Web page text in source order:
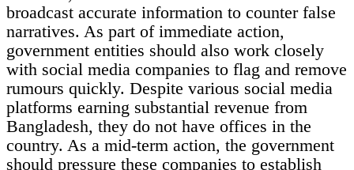
broadcast accurate information to counter false
narratives. As part of immediate action,
government entities should also work closely
with social media companies to flag and remove
rumours quickly. Despite various social media
platforms earning substantial revenue from
Bangladesh, they do not have offices in the
country. As a mid-term action, the government
should pressure these companies to establish